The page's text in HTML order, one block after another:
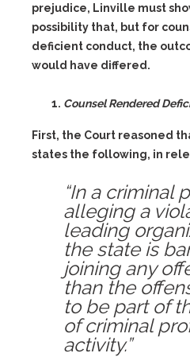
prejudice, Linville must
possibility that, but for
deficient conduct, the
would have differed.
Counsel Rendered
First, the Court reasoned
states the following, in
“In a criminal
alleging a
leading
the state is
joining any
than the
to be part of
of criminal
activity.”